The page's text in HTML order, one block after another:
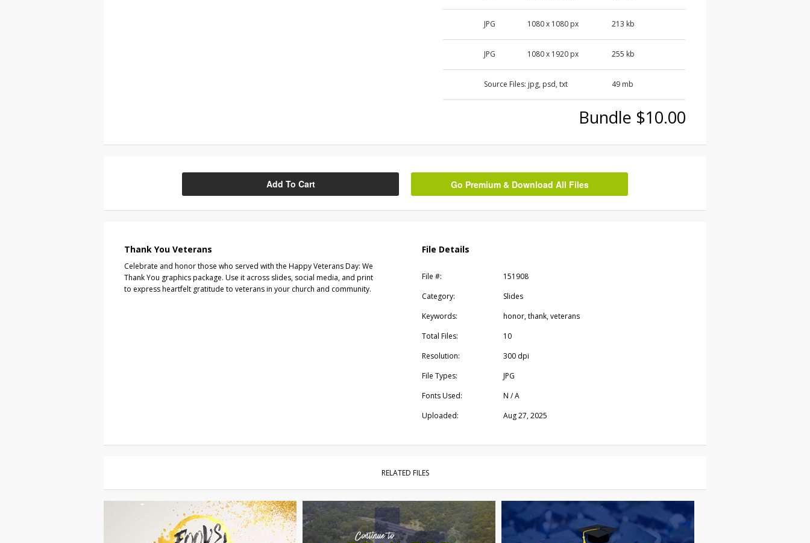
JPG 1080 x 1080 px 213 kb
JPG 1080 x 1920 px 255 kb
Source Files: jpg, psd, txt 49 mb
Bundle $10.00
Add To Cart Go Premium & Download All Files
Thank You Veterans
Celebrate and honor those who served with the Happy Veterans Day: We
Thank You graphics package. Use it across slides, social media, and print
to express heartfelt gratitude to veterans in your church and community.
File Details
File #:
151908
Category:
Slides
Keywords:
honor, thank, veterans
Total Files:
10
Resolution:
300 dpi
File Types:
JPG
Fonts Used:
N / A
Uploaded:
Aug 27, 2025
RELATED FILES